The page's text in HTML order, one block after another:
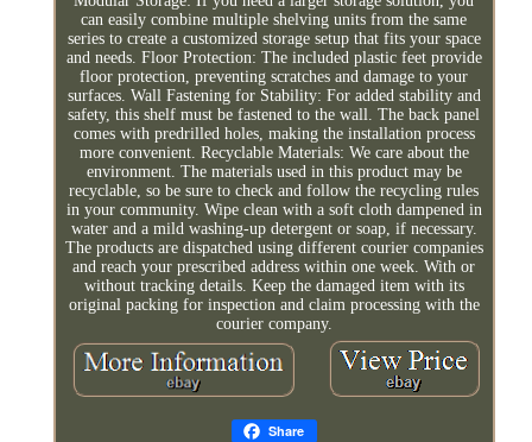
can easily combine multiple shelving units from the same
series to create a customized storage setup that fits your space
and needs. Floor Protection: The included plastic feet provide
floor protection, preventing scratches and damage to your
surfaces. Wall Fastening for Stability: For added stability and
safety, this shelf must be fastened to the wall. The back panel
comes with predrilled holes, making the installation process
more convenient. Recyclable Materials: We care about the
environment. The materials used in this product may be
recyclable, so be sure to check and follow the recycling rules
in your community. Wipe clean with a soft cloth dampened in
water and a mild washing-up detergent or soap, if necessary.
The products are dispatched using different courier companies
and reach your prescribed address within one week. With or
without tracking details. Keep the damaged item with its
original packing for inspection and claim processing with the
courier company.
Share